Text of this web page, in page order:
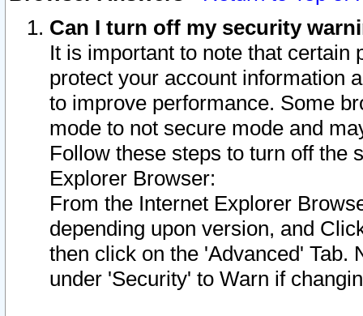
Can I turn off my security
It is important to note that
protect your account information
to improve performance. Some
mode to not secure mode and
Follow these steps to turn off the
Explorer Browser:
From the Internet Explorer
depending upon version, and
then click on the 'Advanced' Tab.
under 'Security' to Warn if